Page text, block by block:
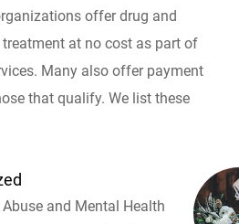
offer drug and
at no cost as part of
Many also offer payment
that qualify. We list these
and Mental Health